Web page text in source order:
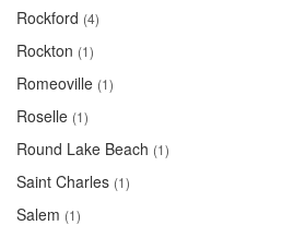
Rockford (4)
Rockton (1)
Romeoville (1)
Roselle (1)
Round Lake Beach (1)
Saint Charles (1)
Salem (1)